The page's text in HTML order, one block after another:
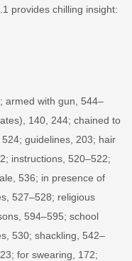
provides chilling insight:
armed with gun, 544–
140, 244; chained to
guidelines, 203; hair
instructions, 520–522;
536; in presence of
527–528; religious
594–595; school
530; shackling, 542–
for swearing, 172;